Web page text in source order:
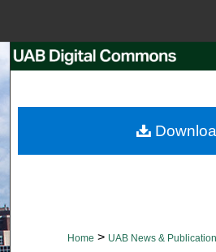
Browse
Home > UAB News &